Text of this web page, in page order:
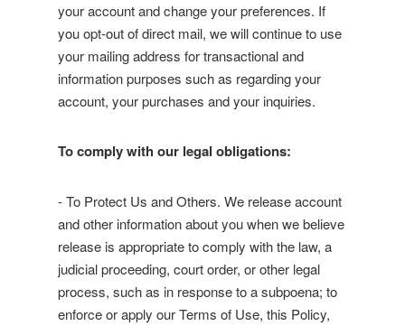
your account and change your preferences. If
you opt-out of direct mail, we will continue to use
your mailing address for transactional and
information purposes such as regarding your
account, your purchases and your inquiries.
To comply with our legal obligations:
- To Protect Us and Others. We release account
and other information about you when we believe
release is appropriate to comply with the law, a
judicial proceeding, court order, or other legal
process, such as in response to a subpoena; to
enforce or apply our Terms of Use, this Policy,